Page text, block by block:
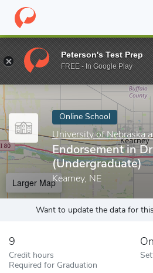
Home Online Schools University
Enter a keyword
Online School
University of Nebraska
Endorsement in
(Undergraduate)
Kearney, NE
Larger Map
Want to update the data for
9
Credit hours
Required for Graduation
Peterson's Test Prep
FREE - In Google Play